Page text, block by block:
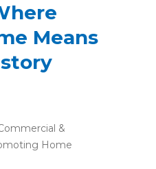
Means
&
Home